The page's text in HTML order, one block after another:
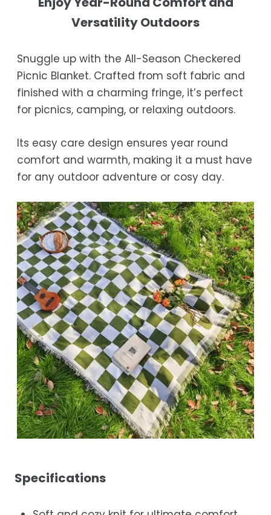
Orders are processed within 1–2 business
Estimated delivery is 3–12 business days
after processing, depending on your
location.
While we strive for timely deliveries,
purchase, get in touch with us within 30
days of receipt for a prompt and hassle-
Versatility Outdoors
Snuggle up with the All-Season Checkered
Picnic Blanket. Crafted from soft fabric and
finished with a charming fringe, it’s perfect
for picnics, camping, or relaxing outdoors.
Its easy care design ensures year round
comfort and warmth, making it a must have
for any outdoor adventure or cosy day.
Specifications